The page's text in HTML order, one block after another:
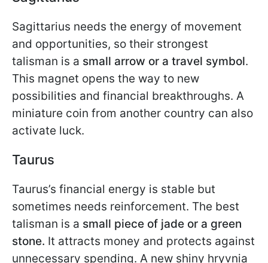
Sagittarius needs the energy of movement
and opportunities, so their strongest
talisman is a small arrow or a travel symbol.
This magnet opens the way to new
possibilities and financial breakthroughs. A
miniature coin from another country can also
activate luck.
Taurus
Taurus’s financial energy is stable but
sometimes needs reinforcement. The best
talisman is a small piece of jade or a green
stone. It attracts money and protects against
unnecessary spending. A new shiny hryvnia